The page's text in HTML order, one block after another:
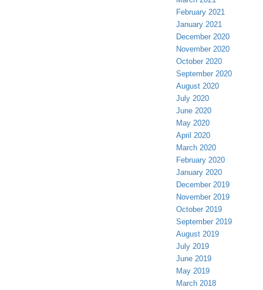
February 2021
January 2021
December 2020
November 2020
October 2020
September 2020
August 2020
July 2020
June 2020
May 2020
April 2020
March 2020
February 2020
January 2020
December 2019
November 2019
October 2019
September 2019
August 2019
July 2019
June 2019
May 2019
March 2018